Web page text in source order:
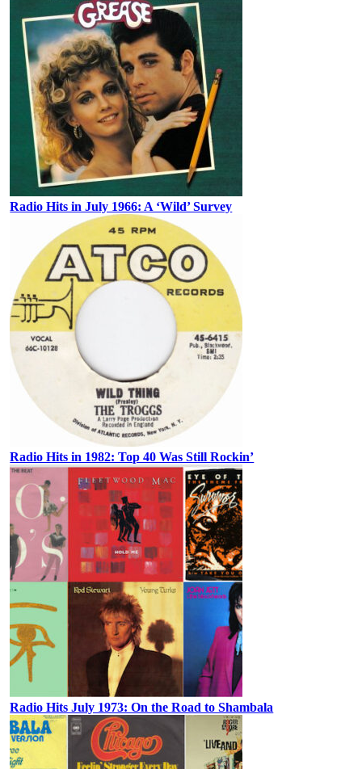
Radio Hits in July 1966: A ‘Wild’ Survey
Radio Hits in 1982: Top 40 Was Still Rockin’
Radio Hits July 1973: On the Road to Shambala